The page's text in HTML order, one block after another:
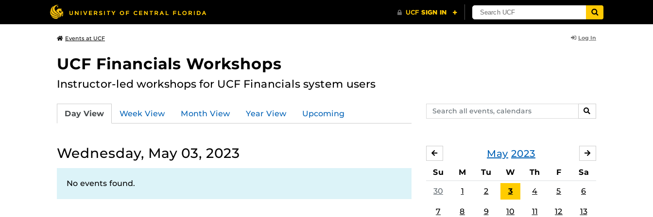
Events at UCF Log In
UCF Financials Workshops
Instructor-led workshops for UCF Financials system users
Search
events,
SEARCH
Day View Week View Month View Year View Upcoming
Wednesday, May 03, 2023
No events found.
May 2023
APRIL
Su M Tu W Th F Sa
30 1 2 3 4 5 6
7 8 9 10 11 12 13